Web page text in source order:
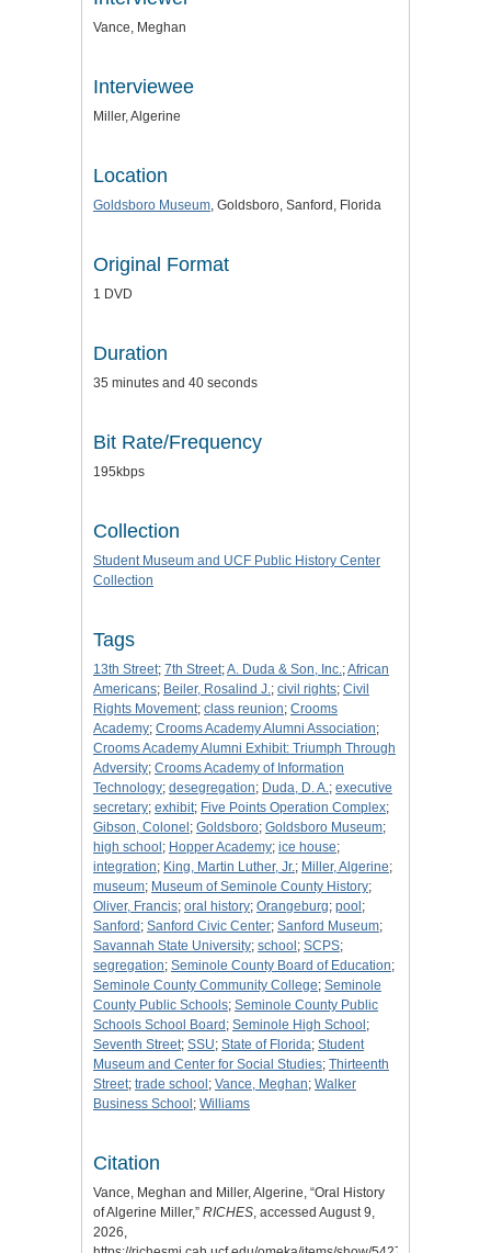
Vance, Meghan
Interviewee
Miller, Algerine
Location
Goldsboro Museum , Goldsboro, Sanford, Florida
Original Format
1 DVD
Duration
35 minutes and 40 seconds
Bit Rate/Frequency
195kbps
Collection
Student Museum and UCF Public History Center
Collection
Tags
13th Street; 7th Street;A. Duda & Son, Inc. ;African
Americans; Beiler, Rosalind J. ; civil rights; Civil
Rights Movement; class reunion; Crooms
Academy; Crooms Academy Alumni Association;
Crooms Academy Alumni Exhibit: Triumph Through
Adversity; Crooms Academy of Information
Technology; desegregation; Duda, D. A. ; executive
secretary; exhibit; Five Points Operation Complex;
Gibson, Colonel; Goldsboro; Goldsboro Museum;
high school; Hopper Academy; ice house;
integration; King, Martin Luther, Jr. ; Miller, Algerine;
museum; Museum of Seminole County History;
Oliver, Francis; oral history; Orangeburg; pool;
Sanford; Sanford Civic Center; Sanford Museum;
Savannah State University; school; SCPS;
segregation; Seminole County Board of Education;
Seminole County Community College; Seminole
County Public Schools; Seminole County Public
Schools School Board; Seminole High School;
Seventh Street; SSU; State of Florida; Student
Museum and Center for Social Studies; Thirteenth
Street; trade school; Vance, Meghan; Walker
Business School; Williams
Citation
Vance, Meghan and Miller, Algerine, “Oral History
of Algerine Miller,” RICHES , accessed August 9,
2026,